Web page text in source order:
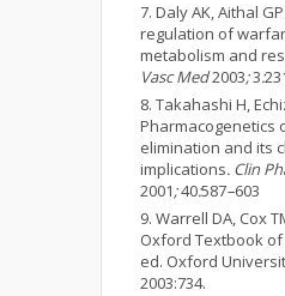
Daly AK, Aithal GP
regulation of
metabolism and
Vasc Med2003;3:
Takahashi H,
Pharmacogenetics
elimination and its
implications. Clin
2001;40:587–603
Warrell DA, Cox
Oxford Textbook
ed. Oxford
2003:734.